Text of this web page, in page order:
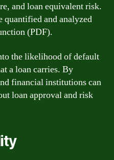
and loan equivalent risk.
quantified and analyzed
(PDF).
the likelihood of default
a loan carries. By
financial institutions can
loan approval and risk